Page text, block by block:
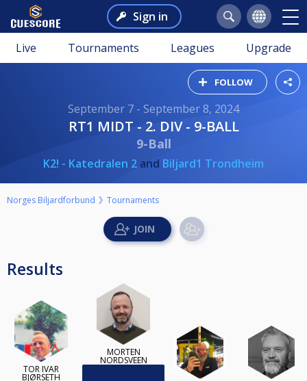
Sign in
Live Tournaments Leagues Upgrade
FOLLOW
September 7 - September 8, 2024
RT1 MIDT - 2. DIV - 9-BALL
9-Ball
K2! - Katedralen 2 and Biljard1 Trondheim
Norges Biljardforbund Tournaments
Results
TOR IVAR
BJØRSETH
MORTEN
NORDSVEEN